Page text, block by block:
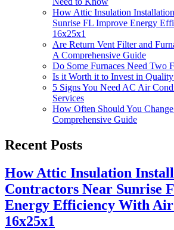
How Attic Insulation
Sunrise FL Improve Energy
16x25x1
Are Return Vent Filter and
A Comprehensive Guide
Do Some Furnaces Need Two
Is it Worth it to Invest in
5 Signs You Need AC Air
Services
How Often Should You
Comprehensive Guide
Recent Posts
How Attic Insulation
Contractors Near Sunrise
Energy Efficiency With
16x25x1